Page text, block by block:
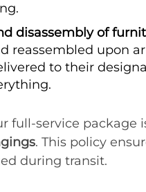
disassembly of
reassembled upon
to their
full-service package
. This policy
during transit.